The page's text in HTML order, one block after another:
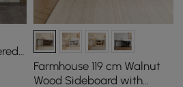
Farmhouse 119 cm Walnut
Wood Sideboard with